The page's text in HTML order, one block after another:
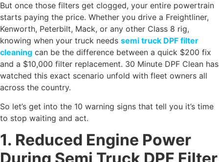
But once those filters get clogged, your entire powertrain
starts paying the price. Whether you drive a Freightliner,
Kenworth, Peterbilt, Mack, or any other Class 8 rig,
knowing when your truck needs semi truck DPF filter
cleaning can be the difference between a quick $200 fix
and a $10,000 filter replacement. 30 Minute DPF Clean has
watched this exact scenario unfold with fleet owners all
across the country.
So let’s get into the 10 warning signs that tell you it’s time
to stop waiting and act.
1. Reduced Engine Power